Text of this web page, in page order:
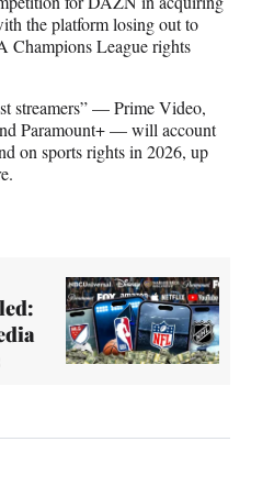
the platform losing out to
Champions League rights
streamers” — Prime Video,
Paramount+ — will account
on sports rights in 2026, up